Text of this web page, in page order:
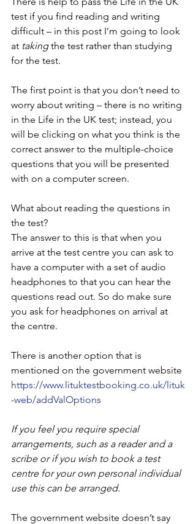
test if you find reading and writing
difficult – in this post I’m going to look
at taking the test rather than studying
for the test.
The first point is that you don’t need to
worry about writing – there is no writing
in the Life in the UK test; instead, you
will be clicking on what you think is the
correct answer to the multiple-choice
questions that you will be presented
with on a computer screen.
What about reading the questions in
the test?
The answer to this is that when you
arrive at the test centre you can ask to
have a computer with a set of audio
headphones to that you can hear the
questions read out. So do make sure
you ask for headphones on arrival at
the centre.
There is another option that is
mentioned on the government website
https://www.lituktestbooking.co.uk/lituk
-web/addValOptions
If you feel you require special
arrangements, such as a reader and a
scribe or if you wish to book a test
centre for your own personal individual
use this can be arranged.
The government website doesn’t say